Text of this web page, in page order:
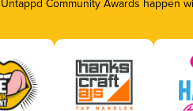
Untappd Community Awards